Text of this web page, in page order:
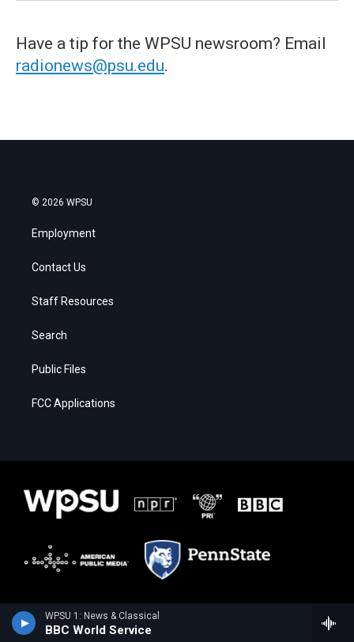
WPSU 1: News & Classical
BBC World Service
Have a tip for the WPSU newsroom? Email
radionews@psu.edu.
© 2026 WPSU
Employment
Contact Us
Staff Resources
Search
Public Files
FCC Applications